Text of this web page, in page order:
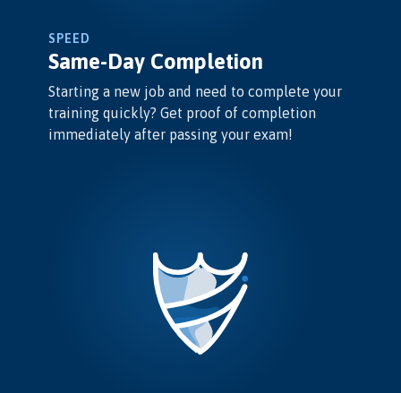
SPEED
Same-Day Completion
Starting a new job and need to complete your
training quickly? Get proof of completion
immediately after passing your exam!